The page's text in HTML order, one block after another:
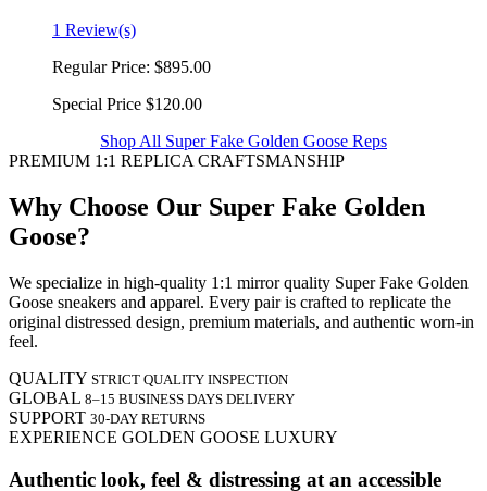
1 Review(s)
Regular Price: $895.00
Special Price $120.00
Shop All Super Fake Golden Goose Reps
PREMIUM 1:1 REPLICA CRAFTSMANSHIP
Why Choose Our Super Fake Golden
Goose?
We specialize in high-quality 1:1 mirror quality Super Fake Golden
Goose sneakers and apparel. Every pair is crafted to replicate the
original distressed design, premium materials, and authentic worn-in
feel.
QUALITY STRICT QUALITY INSPECTION
GLOBAL 8–15 BUSINESS DAYS DELIVERY
SUPPORT 30-DAY RETURNS
EXPERIENCE GOLDEN GOOSE LUXURY
Authentic look, feel & distressing at an accessible